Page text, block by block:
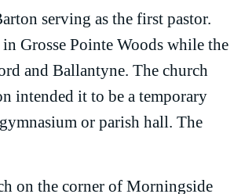
serving as the first pastor.
Grosse Pointe Woods while the
and Ballantyne. The church
intended it to be a temporary
or parish hall. The
on the corner of Morningside